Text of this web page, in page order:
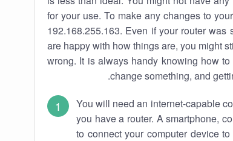
for your use. To make any changes to
192.168.255.163. Even if your router
are happy with how things are, you might
wrong. It is always handy knowing how
change something, and
You will need an internet-capable
you have a router. A smartphone,
to connect your computer device